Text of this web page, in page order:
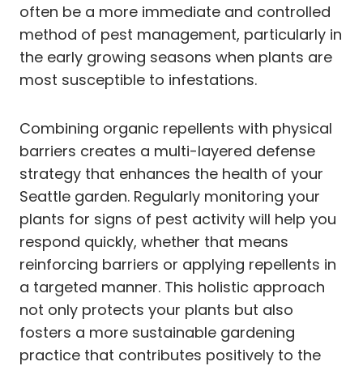
often be a more immediate and controlled
method of pest management, particularly in
the early growing seasons when plants are
most susceptible to infestations.
Combining organic repellents with physical
barriers creates a multi-layered defense
strategy that enhances the health of your
Seattle garden. Regularly monitoring your
plants for signs of pest activity will help you
respond quickly, whether that means
reinforcing barriers or applying repellents in
a targeted manner. This holistic approach
not only protects your plants but also
fosters a more sustainable gardening
practice that contributes positively to the